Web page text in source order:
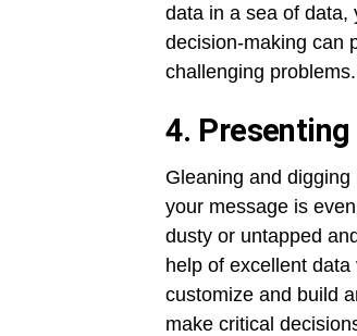
data in a sea of data,
decision-making can
challenging
4.
Gleaning and
your message is
dusty or untapped
help of excellent
customize and build
make critical